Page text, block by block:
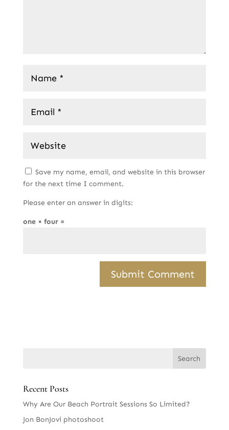
Save my name, email, and website in this browser
for the next time I comment.
Please enter an answer in digits:
one × four =
Recent Posts
Why Are Our Beach Portrait Sessions So Limited?
Jon BonJovi photoshoot